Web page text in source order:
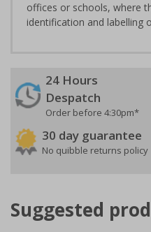
offices or schools, where
identification and labelling
24 Hours
Despatch
Order before 4:30pm*
30 day guarantee
No quibble returns policy
Suggested